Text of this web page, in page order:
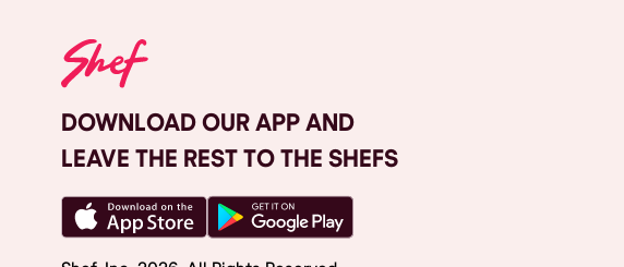
DOWNLOAD OUR APP AND
LEAVE THE REST TO THE SHEFS